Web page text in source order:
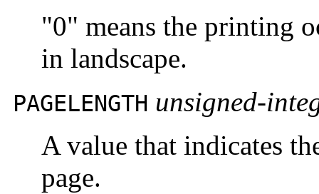
"0" means the printing
in landscape.
PAGELENGTH unsigned-
A value that indicates
page.